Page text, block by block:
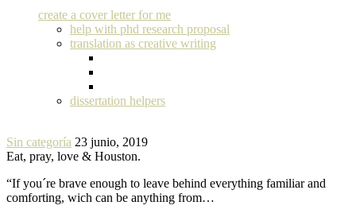
create a cover letter for me
help with phd research proposal
translation as creative writing
dissertation helpers
Sin categoría 23 junio, 2019
Eat, pray, love & Houston.
“If you´re brave enough to leave behind everything familiar and
comforting, wich can be anything from…